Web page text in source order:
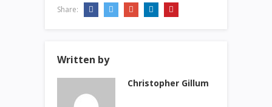
Share:
Written by
Christopher Gillum